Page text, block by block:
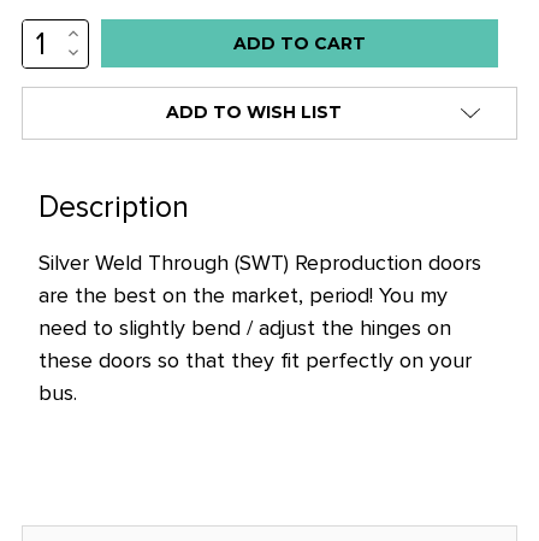
INCREASE
QUANTITY:
DECREASE
QUANTITY:
ADD TO WISH LIST
Description
Silver Weld Through (SWT) Reproduction doors
are the best on the market, period! You my
need to slightly bend / adjust the hinges on
these doors so that they fit perfectly on your
bus.